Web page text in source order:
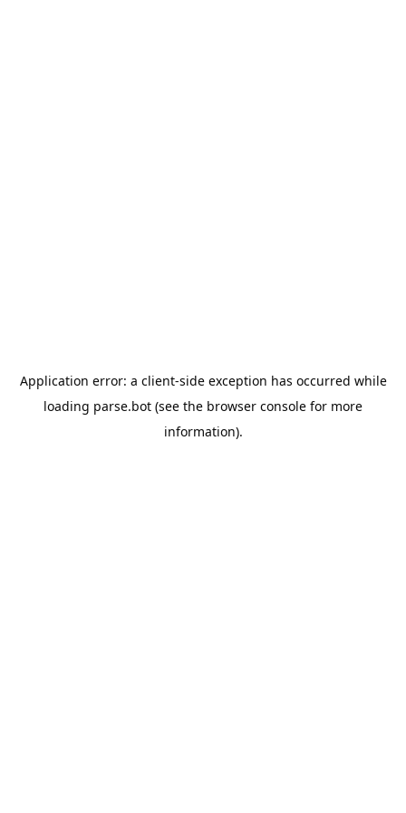
Application error: a client-side exception has occurred while
loading parse.bot (see the browser console for more
information).